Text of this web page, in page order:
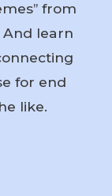
from
And learn
for end
like.